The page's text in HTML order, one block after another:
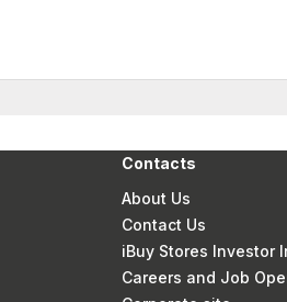
Contacts
About Us
Contact Us
iBuy Stores Investor
Careers and Job